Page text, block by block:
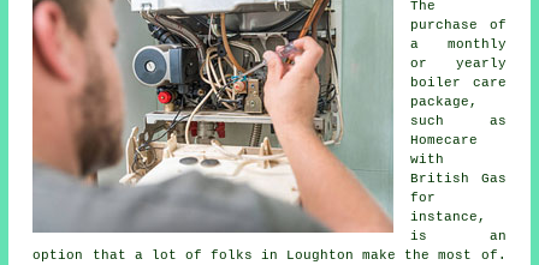
The
purchase of
a monthly
or yearly
boiler care
package,
such as
Homecare
with
British Gas
for
instance,
is an
option that a lot of folks in Loughton make the most of.